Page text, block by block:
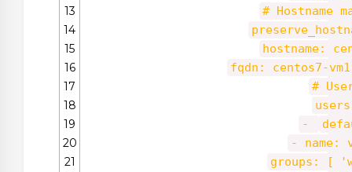
13
14
15
16
17
18
19
20
21
# Hostname
hostname:
fqdn: centos7-
#
-
- name:
groups: [